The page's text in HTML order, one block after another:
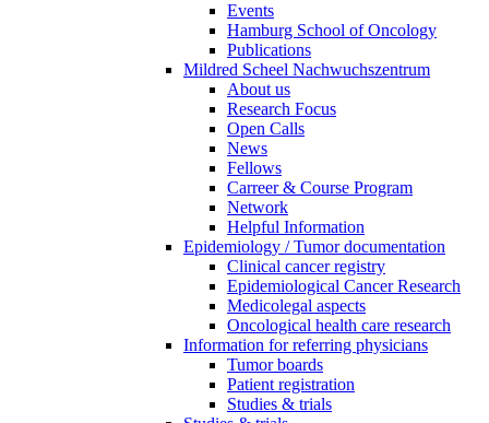
Events
Hamburg School of Oncology
Publications
Mildred Scheel Nachwuchszentrum
About us
Research Focus
Open Calls
News
Fellows
Carreer & Course Program
Network
Helpful Information
Epidemiology / Tumor documentation
Clinical cancer registry
Epidemiological Cancer Research
Medicolegal aspects
Oncological health care research
Information for referring physicians
Tumor boards
Patient registration
Studies & trials